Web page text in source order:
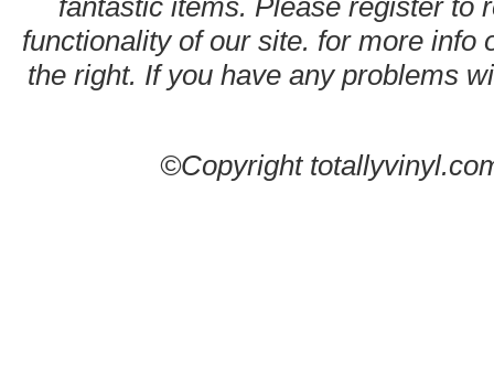
fantastic items. Please register to
functionality of our site. for more info
the right. If you have any problems
©Copyright